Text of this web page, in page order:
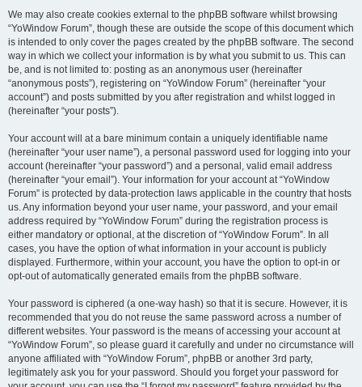
We may also create cookies external to the phpBB software whilst browsing
“YoWindow Forum”, though these are outside the scope of this document which
is intended to only cover the pages created by the phpBB software. The second
way in which we collect your information is by what you submit to us. This can
be, and is not limited to: posting as an anonymous user (hereinafter
“anonymous posts”), registering on “YoWindow Forum” (hereinafter “your
account”) and posts submitted by you after registration and whilst logged in
(hereinafter “your posts”).
Your account will at a bare minimum contain a uniquely identifiable name
(hereinafter “your user name”), a personal password used for logging into your
account (hereinafter “your password”) and a personal, valid email address
(hereinafter “your email”). Your information for your account at “YoWindow
Forum” is protected by data-protection laws applicable in the country that hosts
us. Any information beyond your user name, your password, and your email
address required by “YoWindow Forum” during the registration process is
either mandatory or optional, at the discretion of “YoWindow Forum”. In all
cases, you have the option of what information in your account is publicly
displayed. Furthermore, within your account, you have the option to opt-in or
opt-out of automatically generated emails from the phpBB software.
Your password is ciphered (a one-way hash) so that it is secure. However, it is
recommended that you do not reuse the same password across a number of
different websites. Your password is the means of accessing your account at
“YoWindow Forum”, so please guard it carefully and under no circumstance will
anyone affiliated with “YoWindow Forum”, phpBB or another 3rd party,
legitimately ask you for your password. Should you forget your password for